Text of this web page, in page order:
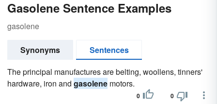
Gasolene Sentence Examples
gasolene
Synonyms
Sentences
The principal manufactures are belting, woollens, tinners'
hardware, iron and gasolene motors.
0 0